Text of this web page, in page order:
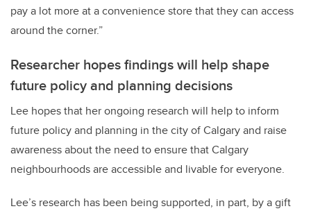
pay a lot more at a convenience store that they can access
around the corner.”
Researcher hopes findings will help shape
future policy and planning decisions
Lee hopes that her ongoing research will help to inform
future policy and planning in the city of Calgary and raise
awareness about the need to ensure that Calgary
neighbourhoods are accessible and livable for everyone.
Lee’s research has been being supported, in part, by a gift